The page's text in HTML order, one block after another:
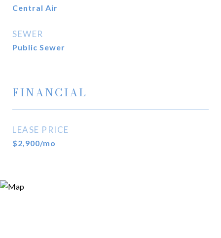
Central Air
SEWER
Public Sewer
FINANCIAL
LEASE PRICE
$2,900/mo